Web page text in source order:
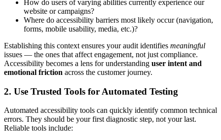
How do users of varying abilities currently experience our
website or campaigns?
Where do accessibility barriers most likely occur (navigation,
forms, mobile usability, media, etc.)?
Establishing this context ensures your audit identifies meaningful
issues — the ones that affect engagement, not just compliance.
Accessibility becomes a lens for understanding user intent and
emotional friction across the customer journey.
2. Use Trusted Tools for Automated Testing
Automated accessibility tools can quickly identify common technical
errors. They should be your first diagnostic step, not your last.
Reliable tools include: